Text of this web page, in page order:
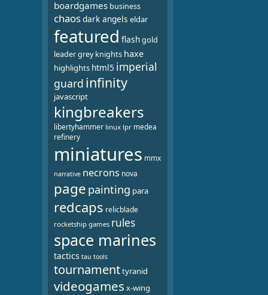
boardgames business
chaosdark angels eldar
featured flashgold
leadergrey knights haxe
highlights html5 imperial
guard infinity
javascript
kingbreakers
libertyhammer linux lpr medea
refinery
miniatures mmx
narrative necrons nova
page painting para
redcaps relicblade
rocketship games rules
space marines
tactics tau tools
tournamenttyranid
videogames x-wing